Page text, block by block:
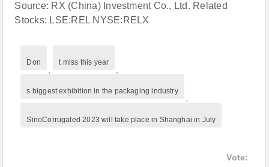
Source: RX (China) Investment Co., Ltd. Related
Stocks: LSE:REL NYSE:RELX
Don t miss this year
s biggest exhibition in the packaging industry
SinoCorrugated 2023 will take place in Shanghai in July
Vote: